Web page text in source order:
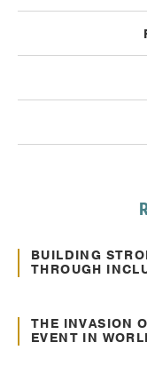
Culture
BUILDING
THROUGH
Communication
THE INVASION
EVENT IN